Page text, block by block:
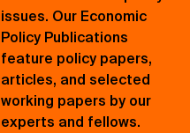
issues. Our Economic
Policy Publications
feature policy papers,
articles, and selected
working papers by our
experts and fellows.